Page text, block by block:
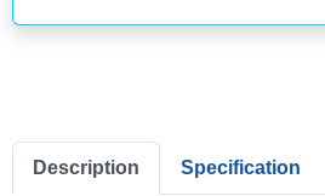
Description Specification